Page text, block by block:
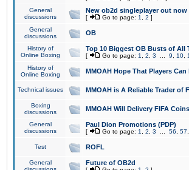
General
discussions
New ob2d singleplayer out now
[ Go to page: 1 2 ]
General
discussions
OB
History of
Online Boxing
Top 10 Biggest OB Busts of All
[ Go to page: 1 2 3 9 10
History of
Online Boxing
MMOAH Hope That Players
Technical issues MMOAH is A Reliable Trader of
Boxing
discussions
MMOAH Will Delivery FIFA
General
discussions
Paul Dion Promotions (PDP)
[ Go to page: 1 2 3 56 57
Test ROFL
General
Future of OB2d